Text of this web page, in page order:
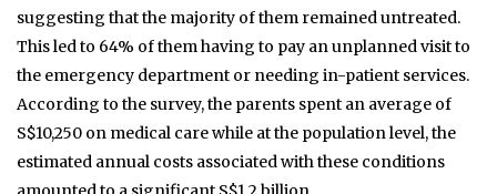
suggesting that the majority of them remained untreated.
This led to 64% of them having to pay an unplanned visit to
the emergency department or needing in-patient services.
According to the survey, the parents spent an average of
S$10,250 on medical care while at the population level, the
estimated annual costs associated with these conditions